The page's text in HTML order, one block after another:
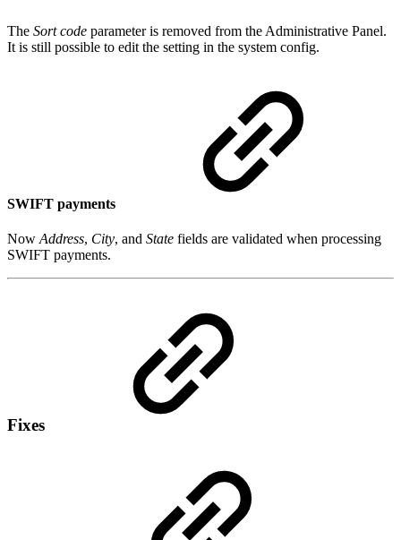
The Sort code parameter is removed from the Administrative Panel.
It is still possible to edit the setting in the system config.
SWIFT payments
Now Address, City, and State fields are validated when processing
SWIFT payments.
Fixes